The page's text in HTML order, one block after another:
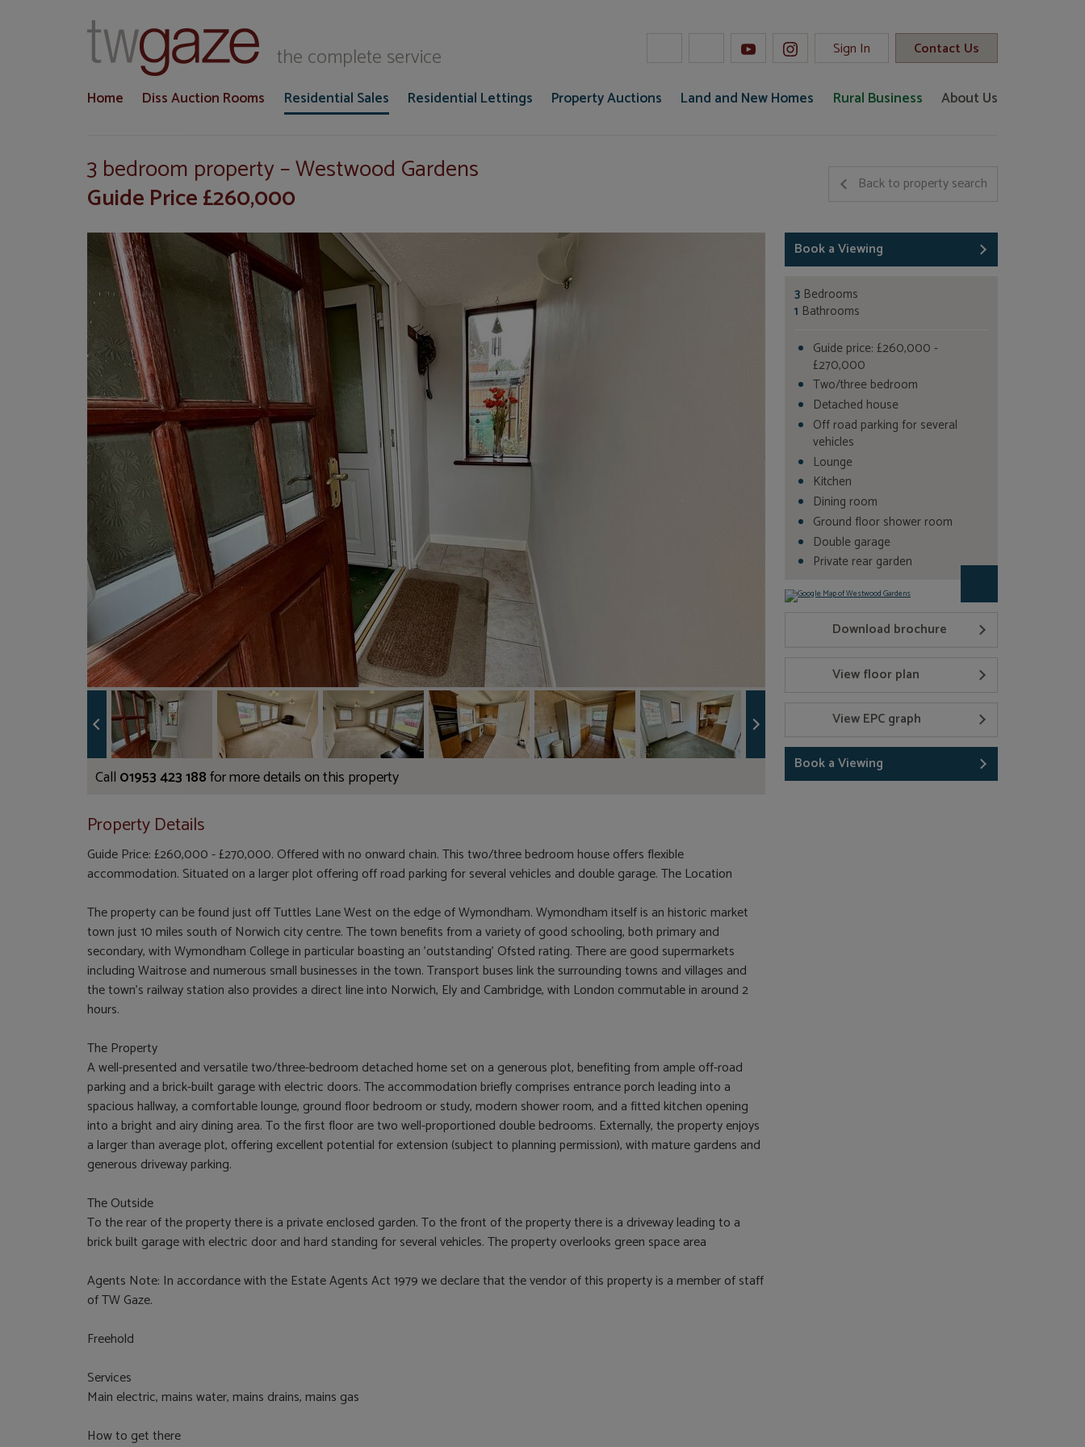
the complete service
Sign In Contact Us
Home Diss Auction Rooms Residential Sales Residential Lettings Property Auctions Land and New Homes Rural Business About Us
Back to property search
3 bedroom property – Westwood Gardens
Guide Price £260,000
Call 01953 423 188for more details on this property
Book a Viewing
3 Bedrooms
1 Bathrooms
Guide price: £260,000 -
£270,000
Two/three bedroom
Detached house
Off road parking for several
vehicles
Lounge
Kitchen
Dining room
Ground floor shower room
Double garage
Private rear garden
Download brochure
View floor plan
View EPC graph
Book a Viewing
Property Details
Guide Price: £260,000 - £270,000. Offered with no onward chain. This two/three bedroom house offers flexible
accommodation. Situated on a larger plot offering off road parking for several vehicles and double garage. The Location
The property can be found just off Tuttles Lane West on the edge of Wymondham. Wymondham itself is an historic market
town just 10 miles south of Norwich city centre. The town benefits from a variety of good schooling, both primary and
secondary, with Wymondham College in particular boasting an 'outstanding' Ofsted rating. There are good supermarkets
including Waitrose and numerous small businesses in the town. Transport buses link the surrounding towns and villages and
the town's railway station also provides a direct line into Norwich, Ely and Cambridge, with London commutable in around 2
hours.
The Property
A well-presented and versatile two/three-bedroom detached home set on a generous plot, benefiting from ample off-road
parking and a brick-built garage with electric doors. The accommodation briefly comprises entrance porch leading into a
spacious hallway, a comfortable lounge, ground floor bedroom or study, modern shower room, and a fitted kitchen opening
into a bright and airy dining area. To the first floor are two well-proportioned double bedrooms. Externally, the property enjoys
a larger than average plot, offering excellent potential for extension (subject to planning permission), with mature gardens and
generous driveway parking.
The Outside
To the rear of the property there is a private enclosed garden. To the front of the property there is a driveway leading to a
brick built garage with electric door and hard standing for several vehicles. The property overlooks green space area
Agents Note: In accordance with the Estate Agents Act 1979 we declare that the vendor of this property is a member of staff
of TW Gaze.
Freehold
Services
Main electric, mains water, mains drains, mains gas
How to get there